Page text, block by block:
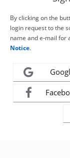
By clicking on the
login request to the
name and e-mail for
Notice.